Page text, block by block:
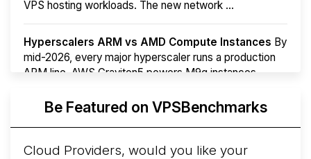
VPS hosting workloads. The new network ...
Hyperscalers ARM vs AMD Compute Instances By
mid-2026, every major hyperscaler runs a production
ARM line. AWS Graviton5 powers M9g instances.
More...Be Featured on VPSBenchmarks
Cloud Providers, would you like your